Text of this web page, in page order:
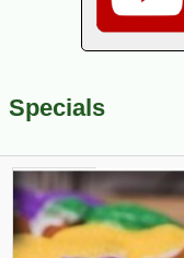
Specials